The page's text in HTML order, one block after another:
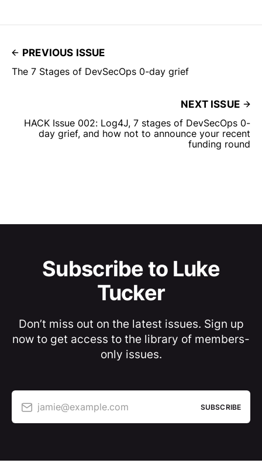
PREVIOUS ISSUE
The 7 Stages of DevSecOps 0-day grief
NEXT ISSUE
HACK Issue 002: Log4J, 7 stages of DevSecOps 0-
day grief, and how not to announce your recent
funding round
Subscribe to Luke
Tucker
Don’t miss out on the latest issues. Sign up
now to get access to the library of members-
only issues.
jamie@example.com SUBSCRIBE